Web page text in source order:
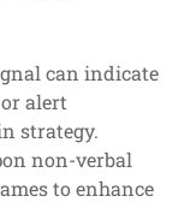
can indicate
alert
strategy.
non-verbal
to enhance